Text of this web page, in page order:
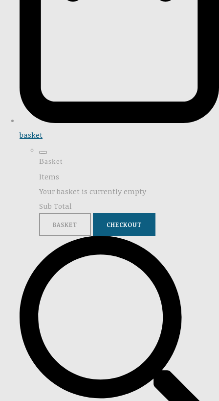
basket
Basket
Items
Your basket is currently empty
Sub Total
BASKET CHECKOUT